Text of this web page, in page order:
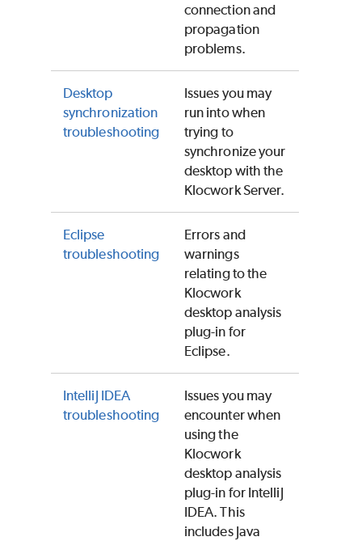
connection and
propagation
problems.
Desktop
synchronization
troubleshooting
Issues you may
run into when
trying to
synchronize your
desktop with the
Klocwork Server.
Eclipse
troubleshooting
Errors and
warnings
relating to the
Klocwork
desktop analysis
plug-in for
Eclipse.
IntelliJ IDEA
troubleshooting
Issues you may
encounter when
using the
Klocwork
desktop analysis
plug-in for IntelliJ
IDEA. This
includes Java